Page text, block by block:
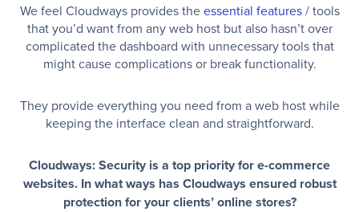
We feel Cloudways provides theessential features/ tools
that you’d want from any web host but also hasn’t over
complicated the dashboard with unnecessary tools that
might cause complications or break functionality.
They provide everything you need from a web host while
keeping the interface clean and straightforward.
Cloudways: Security is a top priority for e-commerce
websites. In what ways has Cloudways ensured robust
protection for your clients’ online stores?